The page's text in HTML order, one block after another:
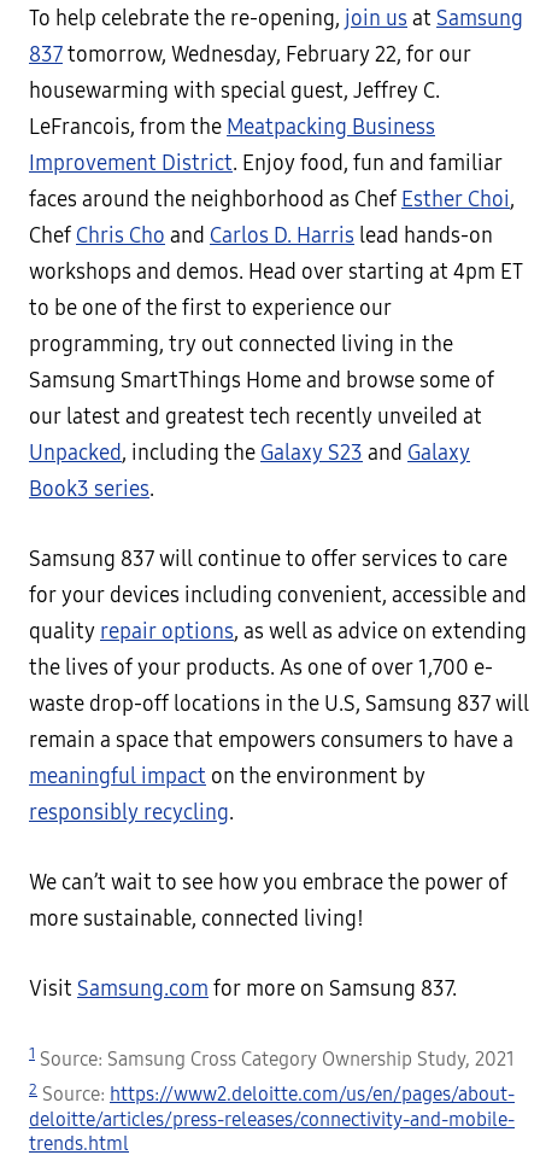
To help celebrate the re-opening, join us at Samsung
837tomorrow, Wednesday, February 22, for our
housewarming with special guest, Jeffrey C.
LeFrancois, from the Meatpacking Business
Improvement District. Enjoy food, fun and familiar
faces around the neighborhood as Chef Esther Choi,
Chef Chris Cho and Carlos D. Harris lead hands-on
workshops and demos. Head over starting at 4pm ET
to be one of the first to experience our
programming, try out connected living in the
Samsung SmartThings Home and browse some of
our latest and greatest tech recently unveiled at
Unpacked, including the Galaxy S23 and Galaxy
Book3 series.
Samsung 837 will continue to offer services to care
for your devices including convenient, accessible and
quality repair options, as well as advice on extending
the lives of your products. As one of over 1,700 e-
waste drop-off locations in the U.S, Samsung 837 will
remain a space that empowers consumers to have a
meaningful impact on the environment by
responsibly recycling.
We can’t wait to see how you embrace the power of
more sustainable, connected living!
Visit Samsung.com for more on Samsung 837.
1 Source: Samsung Cross Category Ownership Study, 2021
2 Source: https://www2.deloitte.com/us/en/pages/about-
deloitte/articles/press-releases/connectivity-and-mobile-
trends.html